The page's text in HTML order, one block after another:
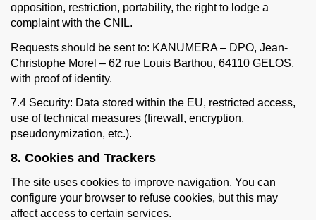
opposition, restriction, portability, the right to lodge a
complaint with the CNIL.
Requests should be sent to: KANUMERA – DPO, Jean-
Christophe Morel – 62 rue Louis Barthou, 64110 GELOS,
with proof of identity.
7.4 Security: Data stored within the EU, restricted access,
use of technical measures (firewall, encryption,
pseudonymization, etc.).
8. Cookies and Trackers
The site uses cookies to improve navigation. You can
configure your browser to refuse cookies, but this may
affect access to certain services.